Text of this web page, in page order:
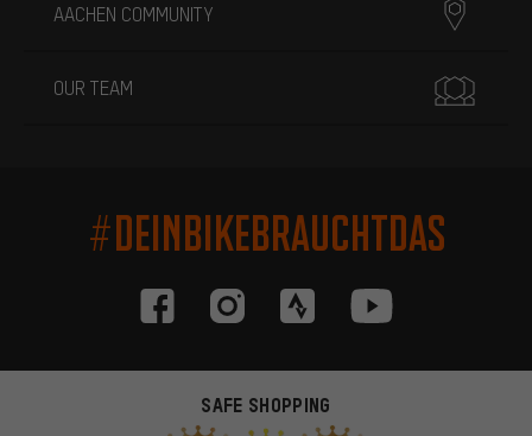
AACHEN COMMUNITY
OUR TEAM
#DEINBIKEBRAUCHTDAS
SAFE SHOPPING